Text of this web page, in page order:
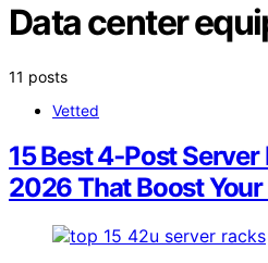
Data center
11 posts
Vetted
15 Best 4‑Post
2026 That Boost